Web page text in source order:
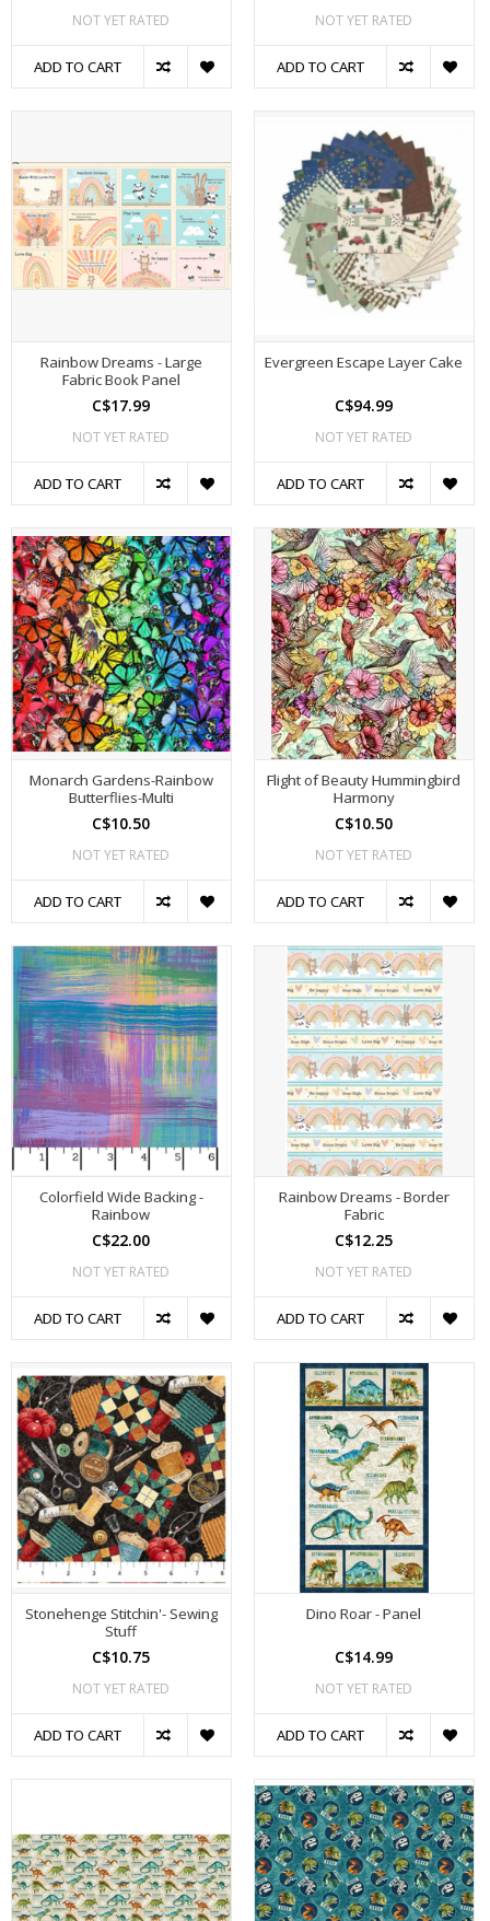
NOT YET RATED
ADD TO CART
NOT YET RATED
ADD TO CART
Rainbow Dreams - Large
Fabric Book Panel
C$17.99
NOT YET RATED
ADD TO CART
Evergreen Escape Layer Cake
C$94.99
NOT YET RATED
ADD TO CART
Monarch Gardens-Rainbow
Butterflies-Multi
C$10.50
NOT YET RATED
ADD TO CART
Flight of Beauty Hummingbird
Harmony
C$10.50
NOT YET RATED
ADD TO CART
Colorfield Wide Backing -
Rainbow
C$22.00
NOT YET RATED
ADD TO CART
Rainbow Dreams - Border
Fabric
C$12.25
NOT YET RATED
ADD TO CART
Stonehenge Stitchin'- Sewing
Stuff
C$10.75
NOT YET RATED
ADD TO CART
Dino Roar - Panel
C$14.99
NOT YET RATED
ADD TO CART